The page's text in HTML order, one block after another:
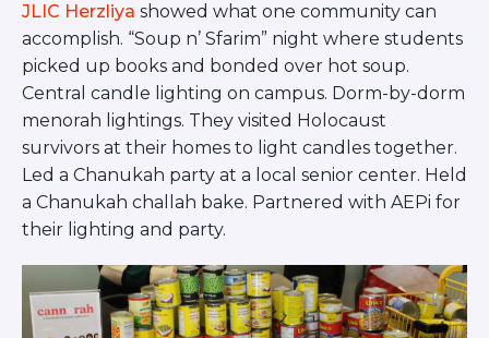
JLIC Herzliya showed what one community can
accomplish. “Soup n’ Sfarim” night where students
picked up books and bonded over hot soup.
Central candle lighting on campus. Dorm-by-dorm
menorah lightings. They visited Holocaust
survivors at their homes to light candles together.
Led a Chanukah party at a local senior center. Held
a Chanukah challah bake. Partnered with AEPi for
their lighting and party.